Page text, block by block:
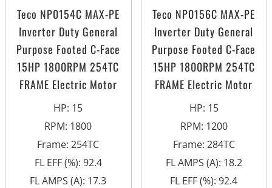
Teco NP0154C MAX-PE
Inverter Duty General
Purpose Footed C-Face
15HP 1800RPM 254TC
FRAME Electric Motor
HP: 15
RPM: 1800
Frame:254TC
FL EFF (%): 92.4
FL AMPS (A): 17.3
Teco NP0156C MAX-PE
Inverter Duty General
Purpose Footed C-Face
15HP 1800RPM 254TC
FRAME Electric Motor
HP: 15
RPM: 1200
Frame: 284TC
FL AMPS (A): 18.2
FL EFF (%):92.4